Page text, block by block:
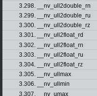
3.298. __nv_ull2double_rn
3.299. __nv_ull2double_ru
3.300. __nv_ull2double_rz
3.301. __nv_ull2float_rd
3.302. __nv_ull2float_rn
3.303. __nv_ull2float_ru
3.304. __nv_ull2float_rz
3.305. __nv_ullmax
3.306. __nv_ullmin
3.307. __nv_umax